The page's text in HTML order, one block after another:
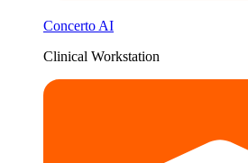
Concerto AI
Clinical Workstation